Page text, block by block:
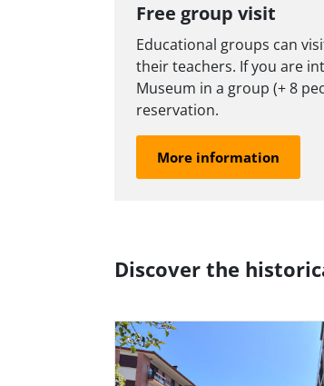
Free group visit
Educational groups can
their teachers. If you are
Museum in a group (+ 8
reservation.
More information
Discover the